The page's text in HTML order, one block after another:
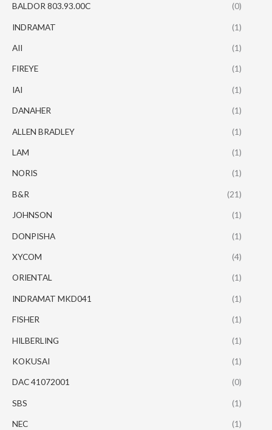
BALDOR 803.93.00C (0)
INDRAMAT (1)
AII (1)
FIREYE (1)
IAI (1)
DANAHER (1)
ALLEN BRADLEY (1)
LAM (1)
NORIS (1)
B&R (21)
JOHNSON (1)
DONPISHA (1)
XYCOM (4)
ORIENTAL (1)
INDRAMAT MKD041 (1)
FISHER (1)
HILBERLING (1)
KOKUSAI (1)
DAC 41072001 (0)
SBS (1)
NEC (1)